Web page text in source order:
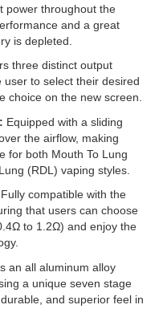
power throughout the
and a great
is depleted.
three distinct output
to select their desired
choice on the new screen.
Equipped with a sliding
the airflow, making
for both Mouth To Lung
(RDL) vaping styles.
Fully compatible with the
that users can choose
to 1.2Ω) and enjoy the
an all aluminum alloy
a unique seven stage
and superior feel in